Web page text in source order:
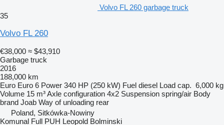
Volvo FL 260 garbage truck
35
Volvo FL 260
€38,000 ≈ $43,910
Garbage truck
2016
188,000 km
Euro Euro 6 Power 340 HP (250 kW) Fuel diesel Load cap. 6,000 kg
Volume 15 m³Axle configuration 4x2 Suspension spring/air Body
brand Joab Way of unloading rear
Poland, Sitkówka-Nowiny
Komunal Full PUH Leopold Bolminski